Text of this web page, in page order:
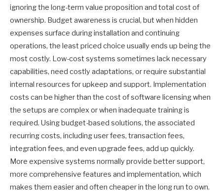
ignoring the long-term value proposition and total cost of
ownership. Budget awareness is crucial, but when hidden
expenses surface during installation and continuing
operations, the least priced choice usually ends up being the
most costly. Low-cost systems sometimes lack necessary
capabilities, need costly adaptations, or require substantial
internal resources for upkeep and support. Implementation
costs can be higher than the cost of software licensing when
the setups are complex or when inadequate training is
required. Using budget-based solutions, the associated
recurring costs, including user fees, transaction fees,
integration fees, and even upgrade fees, add up quickly.
More expensive systems normally provide better support,
more comprehensive features and implementation, which
makes them easier and often cheaper in the long run to own.